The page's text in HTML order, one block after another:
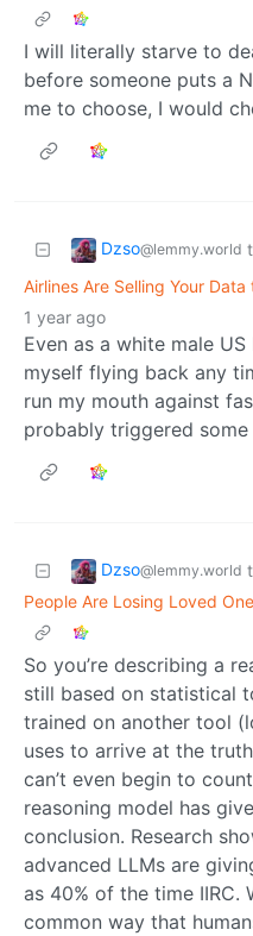
I will literally starve to
before someone puts a
me to choose, I would
Dzso@lemmy.world
Airlines Are Selling Your Data
1 year ago
Even as a white male
myself flying back any
run my mouth against
probably triggered
Dzso@lemmy.world
People Are Losing Loved
So you’re describing a
still based on statistical
trained on another tool
uses to arrive at the
can’t even begin to
reasoning model has
conclusion. Research
advanced LLMs are
as 40% of the time IIRC.
common way that